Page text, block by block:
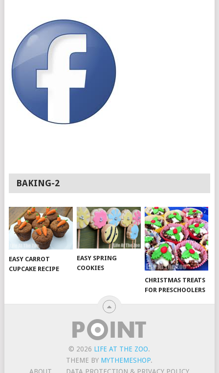
BAKING-2
EASY CARROT
CUPCAKE RECIPE
EASY SPRING
COOKIES
CHRISTMAS TREATS
FOR PRESCHOOLERS
© 2026 LIFE AT THE ZOO.
THEME BY MYTHEMESHOP.
ABOUT
DATA PROTECTION & PRIVACY POLICY